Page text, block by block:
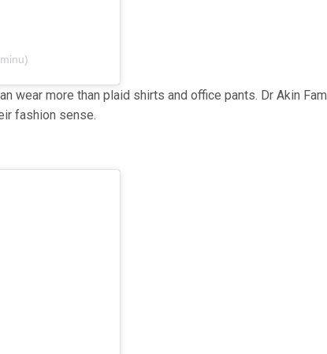
wear more than plaid shirts and office pants. Dr Akin
fashion sense.